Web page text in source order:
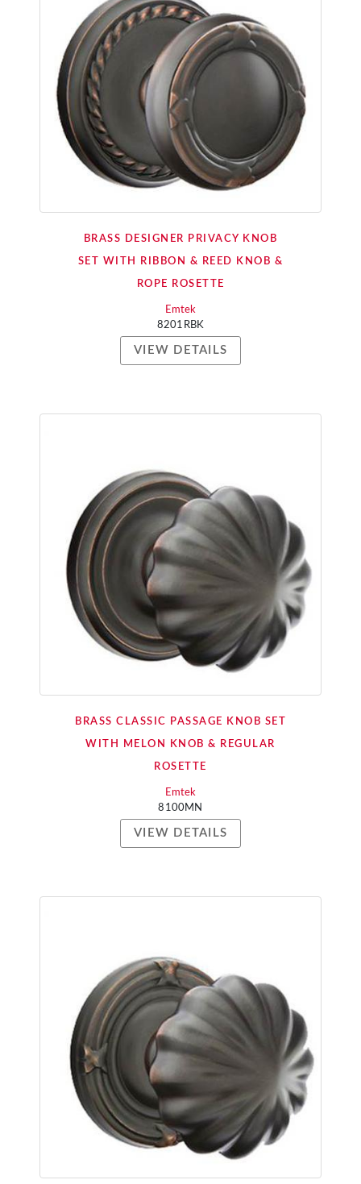
BRASS DESIGNER PRIVACY KNOB
SET WITH RIBBON & REED KNOB &
ROPE ROSETTE
Emtek
8201RBK
VIEW DETAILS
BRASS CLASSIC PASSAGE KNOB SET
WITH MELON KNOB & REGULAR
ROSETTE
Emtek
8100MN
VIEW DETAILS